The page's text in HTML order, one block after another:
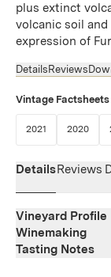
plus extinct
volcanic soil
expression of
Details Reviews
Vintage Factsheets
2021(Link opens in
2020
DetailsReviews
Vineyard Profile
Region
Winemaking
Tasting Notes